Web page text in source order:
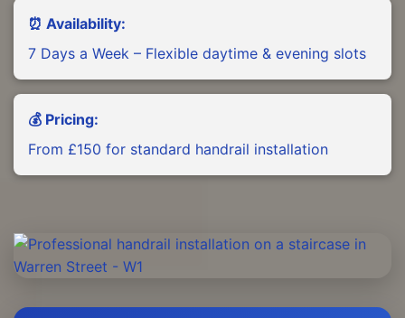
⏰ Availability:
7 Days a Week – Flexible daytime & evening slots
💰 Pricing:
From £150 for standard handrail installation